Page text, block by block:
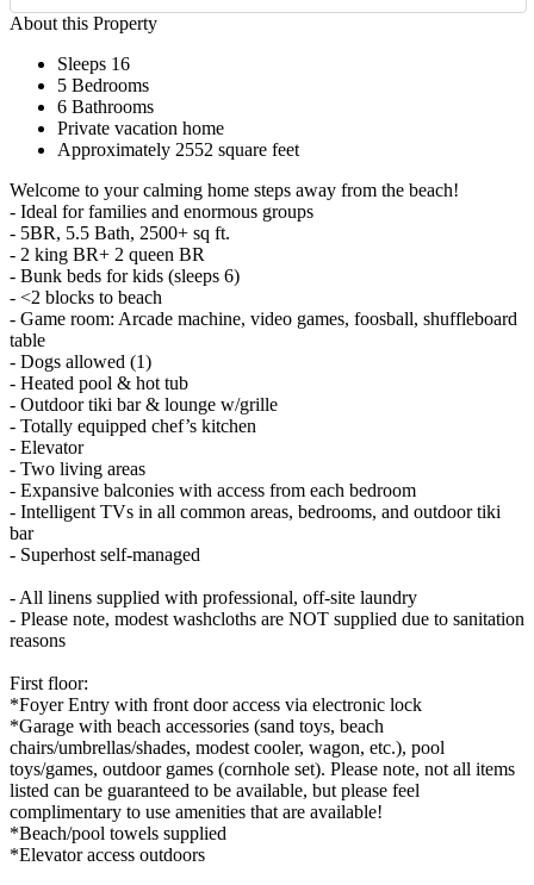
About this Property
Sleeps 16
5 Bedrooms
6 Bathrooms
Private vacation home
Approximately 2552 square feet
Welcome to your calming home steps away from the beach!
- Ideal for families and enormous groups
- 5BR, 5.5 Bath, 2500+ sq ft.
- 2 king BR+ 2 queen BR
- Bunk beds for kids (sleeps 6)
- <2 blocks to beach
- Game room: Arcade machine, video games, foosball, shuffleboard
table
- Dogs allowed (1)
- Heated pool & hot tub
- Outdoor tiki bar & lounge w/grille
- Totally equipped chef’s kitchen
- Elevator
- Two living areas
- Expansive balconies with access from each bedroom
- Intelligent TVs in all common areas, bedrooms, and outdoor tiki
bar
- Superhost self-managed
- All linens supplied with professional, off-site laundry
- Please note, modest washcloths are NOT supplied due to sanitation
reasons
First floor:
*Foyer Entry with front door access via electronic lock
*Garage with beach accessories (sand toys, beach
chairs/umbrellas/shades, modest cooler, wagon, etc.), pool
toys/games, outdoor games (cornhole set). Please note, not all items
listed can be guaranteed to be available, but please feel
complimentary to use amenities that are available!
*Beach/pool towels supplied
*Elevator access outdoors